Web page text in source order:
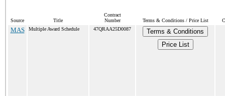
Source Title
Contract
Number
Terms & Conditions / Price List
MAS Multiple Award Schedule 47QRAA25D0087
Terms & Conditions
Price List